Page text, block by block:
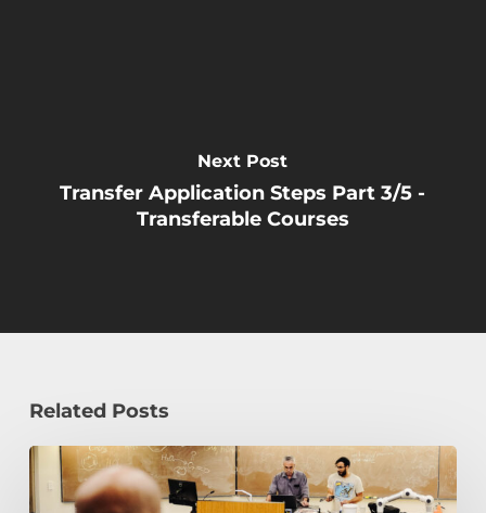
Next Post
Transfer Application Steps Part 3/5 -
Transferable Courses
Related Posts
Transfer